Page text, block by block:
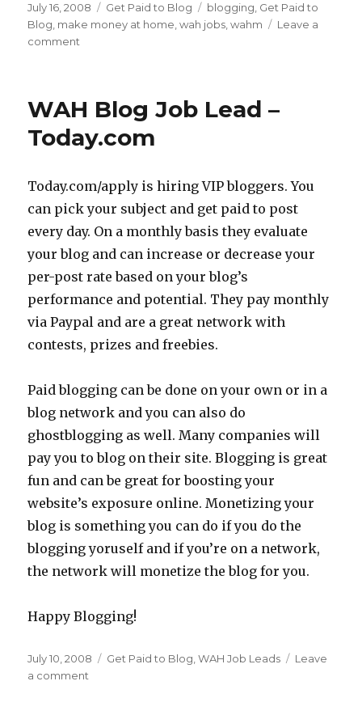
Posted
on
July 16, 2008 Categories
Get Paid to Blog Tags
blogging Get Paid to
Blog make money at home ,wah jobs ,wahm
Leave a
comment
GetPaid
Blog
WAH Blog Job Lead –
Today.com
Today.com/apply is hiring VIP bloggers. You
can pick your subject and get paid to post
every day. On a monthly basis they evaluate
your blog and can increase or decrease your
per-post rate based on your blog’s
performance and potential. They pay monthly
via Paypal and are a great network with
contests, prizes and freebies.
Paid blogging can be done on your own or in a
blog network and you can also do
ghostblogging as well. Many companies will
pay you to blog on their site. Blogging is great
fun and can be great for boosting your
website’s exposure online. Monetizing your
blog is something you can do if you do the
blogging yoruself and if you’re on a network,
the network will monetize the blog for you.
Happy Blogging!
Posted
on
July 10, 2008 Categories
Get Paid to Blog ,WAH Job Leads
Leave
a comment